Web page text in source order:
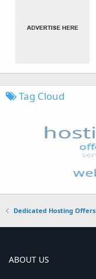
Tag Cloud
Dedicated Hosting Offers
ABOUT US